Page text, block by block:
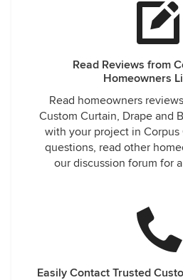
Read Reviews from
Homeowners
Read homeowners
Custom Curtain, Drape and
with your project in Corpus
questions, read other
our discussion forum for
Easily Contact Trusted